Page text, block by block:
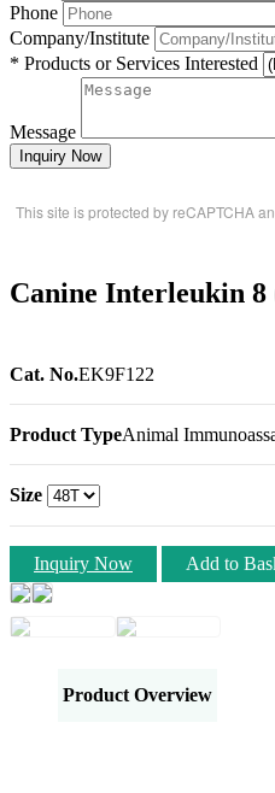
Phone
Company/Institute
* Products or Services Interested
Message
Inquiry Now
This site is protected by reCAPTCHA
Canine Interleukin
Cat. No.EK9F122
Product TypeAnimal
Size
Inquiry Now Add to
Product Overview